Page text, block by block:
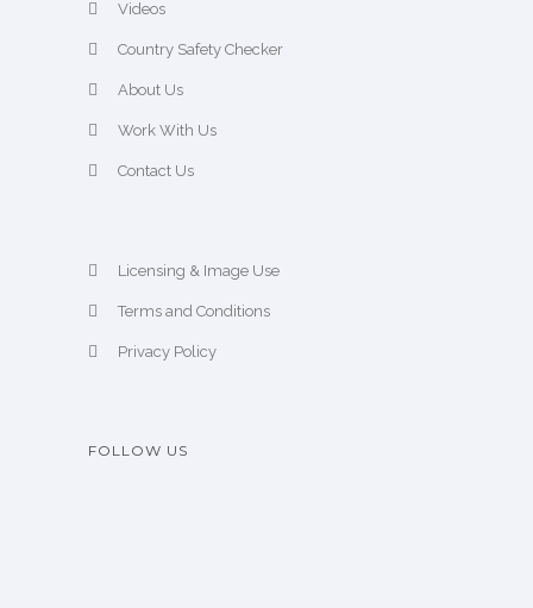
Videos
Country Safety Checker
About Us
Work With Us
Contact Us
Licensing & Image Use
Terms and Conditions
Privacy Policy
FOLLOW US